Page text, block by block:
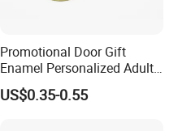
Promotional Door Gift
Enamel Personalized Adult
Souvenirs Metal Keychains
with Custom Logo
US$0.35-0.55